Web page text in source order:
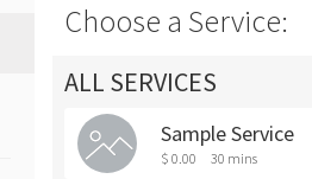
Choose a Service:
ALL SERVICES
Sample Service
$ 0.00 30 mins